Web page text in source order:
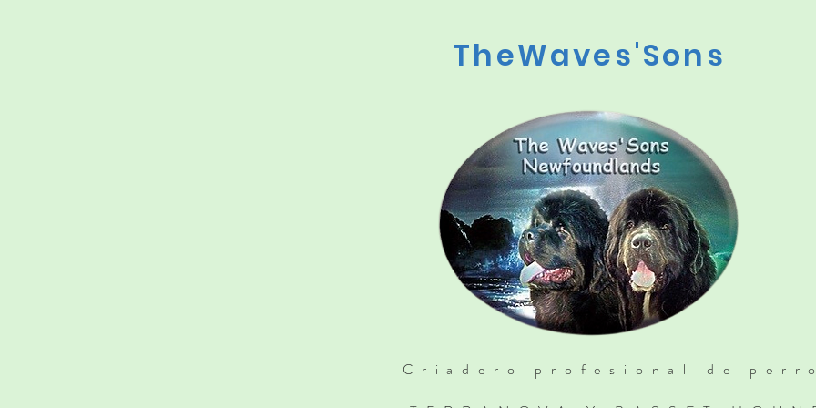
TheWaves'Sons
Criadero profesional de